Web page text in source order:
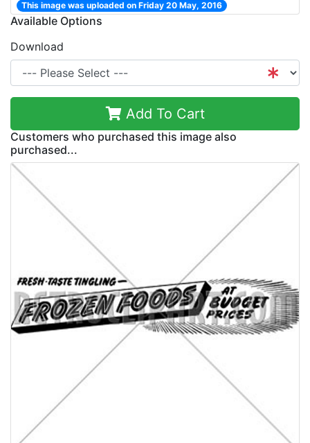
This image was uploaded on Friday 20 May, 2016
Available Options
Download
Add To Cart
Customers who purchased this image also
purchased...